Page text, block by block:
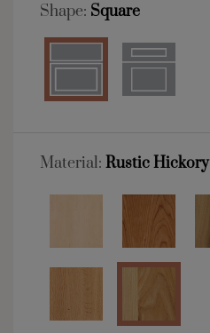
Shape: Square
Material: Rustic Hickory